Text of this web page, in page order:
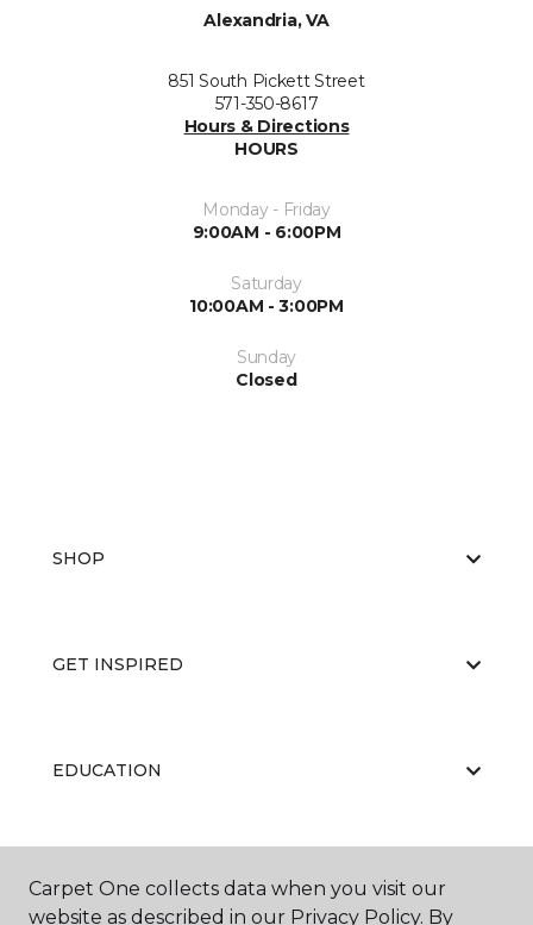
Alexandria, VA
851 South Pickett Street
571-350-8617
Hours & Directions
HOURS
Monday - Friday
9:00AM - 6:00PM
Saturday
10:00AM - 3:00PM
Sunday
Closed
SHOP
GET INSPIRED
EDUCATION
ABOUT US
Carpet One collects data when you visit our
website as described in our Privacy Policy. By